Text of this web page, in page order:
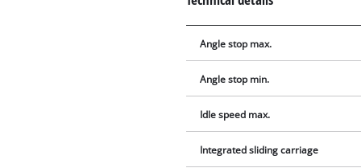
Angle stop max.
Angle stop min.
Idle speed max.
Integrated sliding carriage